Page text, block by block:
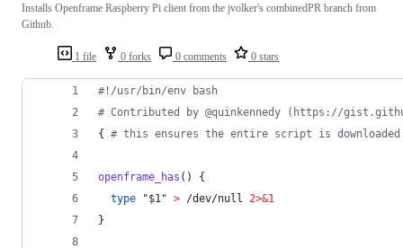
1 file 0 forks 0 comments 0 stars
Installs Openframe Raspberry Pi client from the jvolker's combinedPR branch from
Github.
#! /usr/bin/env bash
# Contributed by @quinkennedy (https://
{ # this ensures the entire script is downloaded
openframe_has () {
type
"$1" > /dev/null 2>&1
}